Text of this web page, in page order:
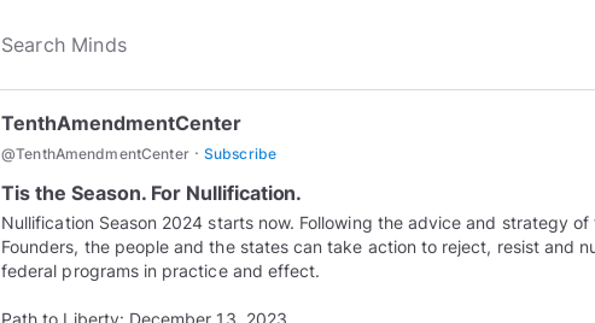
TenthAmendmentCenter
@TenthAmendmentCenter · Subscribe
Tis the Season. For Nullification.
Nullification Season 2024 starts now. Following the advice and strategy of
Founders, the people and the states can take action to reject, resist and
federal programs in practice and effect.
Path to Liberty: December 13, 2023